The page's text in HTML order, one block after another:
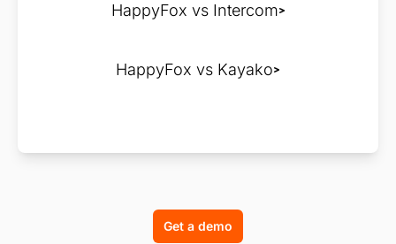
HappyFox vs Intercom
HappyFox vs Kayako
Get a demo